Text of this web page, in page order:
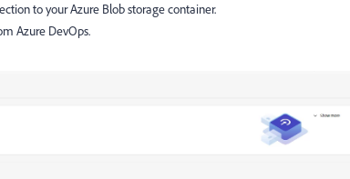
to your Azure Blob storage container.
Azure DevOps.